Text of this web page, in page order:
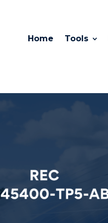
Home Tools